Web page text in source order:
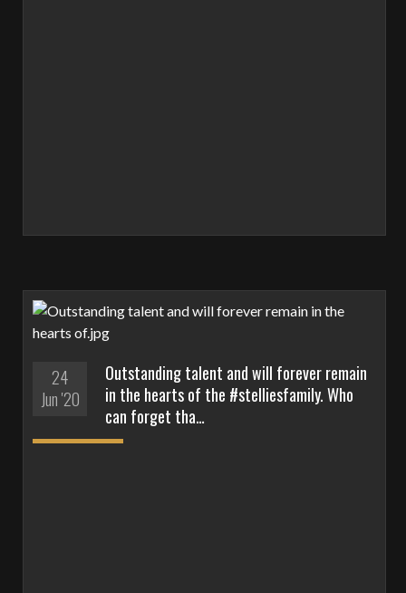
24
Jun '20
Outstanding talent and will forever remain
in the hearts of the #stelliesfamily. Who
can forget tha…